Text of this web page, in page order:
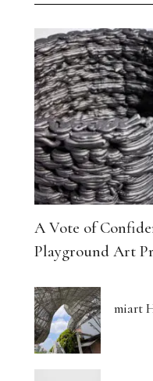
A Vote of
Playground Art
miart